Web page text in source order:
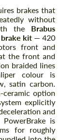
brakes that
without
the Brabus
brake kit— 420
front and
the front and
braided lines
colour is
satin carbon.
ceramic option
explicitly
and
PowerBrake is
for roughly
will
our
will
our